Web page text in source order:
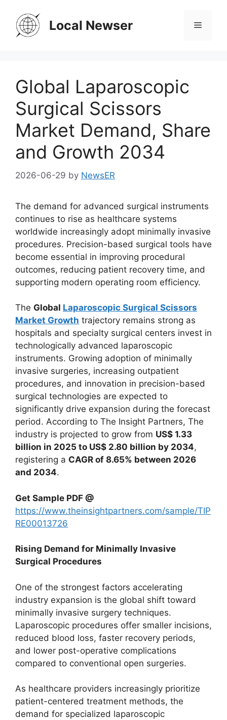
content
Local Newser Menu
Global Laparoscopic
Surgical Scissors
Market Demand, Share
and Growth 2034
2026-06-29 by NewsER
The demand for advanced surgical instruments
continues to rise as healthcare systems
worldwide increasingly adopt minimally invasive
procedures. Precision-based surgical tools have
become essential in improving procedural
outcomes, reducing patient recovery time, and
supporting modern operating room efficiency.
The Global Laparoscopic Surgical Scissors
Market Growth trajectory remains strong as
hospitals and specialty surgical centers invest in
technologically advanced laparoscopic
instruments. Growing adoption of minimally
invasive surgeries, increasing outpatient
procedures, and innovation in precision-based
surgical technologies are expected to
significantly drive expansion during the forecast
period. According to The Insight Partners, The
industry is projected to grow from US$ 1.33
billion in 2025 to US$ 2.80 billion by 2034,
registering a CAGR of 8.65% between 2026
and 2034.
Get Sample PDF @
https://www.theinsightpartners.com/sample/TIP
RE00013726
Rising Demand for Minimally Invasive
Surgical Procedures
One of the strongest factors accelerating
industry expansion is the global shift toward
minimally invasive surgery techniques.
Laparoscopic procedures offer smaller incisions,
reduced blood loss, faster recovery periods,
and lower post-operative complications
compared to conventional open surgeries.
As healthcare providers increasingly prioritize
patient-centered treatment methods, the
demand for specialized laparoscopic